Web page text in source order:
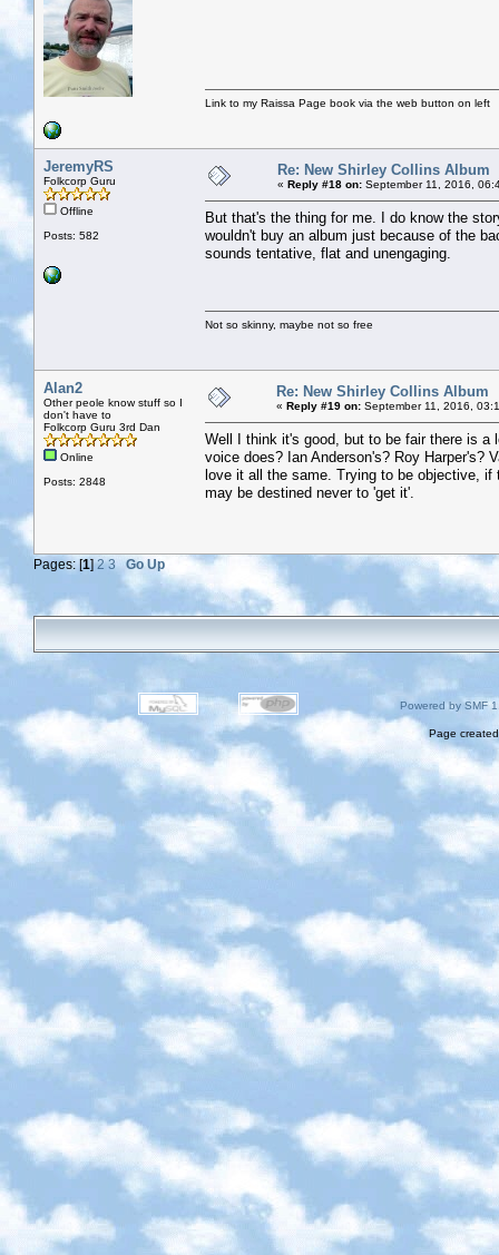
Link to my Raissa Page book via the web button on left
JeremyRS
Folkcorp Guru
Offline
Posts: 582
Re: New Shirley Collins Album
« Reply #18 on: September 11, 2016,
But that's the thing for me. I do know the
wouldn't buy an album just because of the
sounds tentative, flat and unengaging.
Not so skinny, maybe not so free
Alan2
Other peole know stuff so I
don't have to
Folkcorp Guru 3rd Dan
Online
Posts: 2848
Re: New Shirley Collins Album
« Reply #19 on: September 11, 2016,
Well I think it's good, but to be fair there is
voice does? Ian Anderson's? Roy Harper's?
love it all the same. Trying to be objective,
may be destined never to 'get it'.
Pages: [1]2 3 Go Up
Powered by SMF
Page